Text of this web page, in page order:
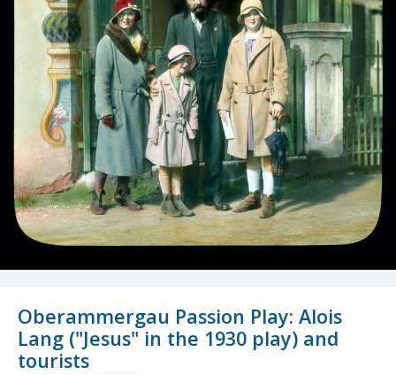
Oberammergau Passion Play: Alois
Lang ("Jesus" in the 1930 play) and
tourists